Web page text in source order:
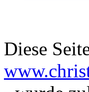
Diese